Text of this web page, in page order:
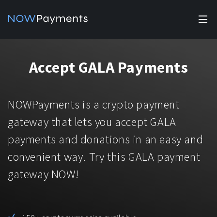
Accept payments
solutions.
Manage Funds
Industry solutions
For e-commerce
For Casinos
For Gaming
For Adult Platforms
Affiliate Program
Currencies
Pricing
Pricing
Help
Accept GALA Payments
NOWPayments is a crypto payment
gateway that lets you accept GALA
payments and donations in an easy and
convenient way. Try this GALA payment
gateway NOW!